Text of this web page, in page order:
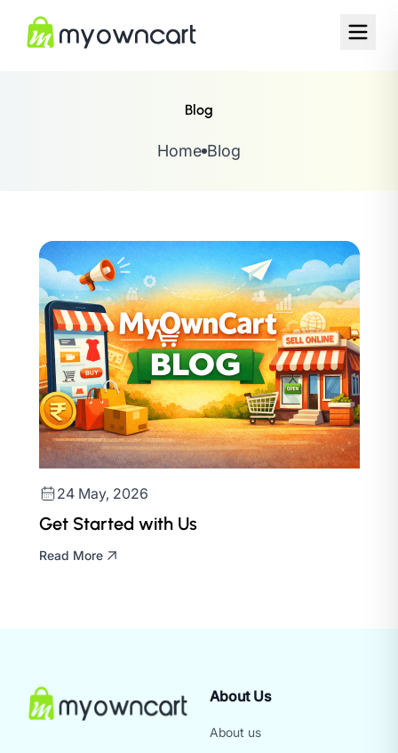
Blog
Home Blog
24 May, 2026
Get Started with Us
Read More
About Us
About us